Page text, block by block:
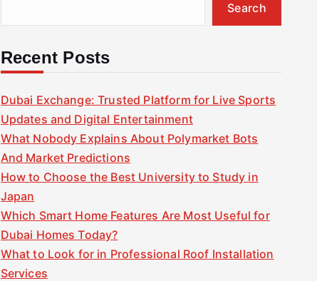
Search
Recent Posts
Dubai Exchange: Trusted Platform for Live Sports
Updates and Digital Entertainment
What Nobody Explains About Polymarket Bots
And Market Predictions
How to Choose the Best University to Study in
Japan
Which Smart Home Features Are Most Useful for
Dubai Homes Today?
What to Look for in Professional Roof Installation
Services